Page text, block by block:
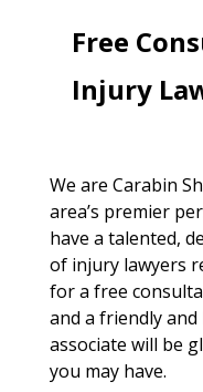
Free
Injury
We are Carabin
area’s premier
have a talented,
of injury lawyers
for a free
and a friendly
associate will be
you may have.